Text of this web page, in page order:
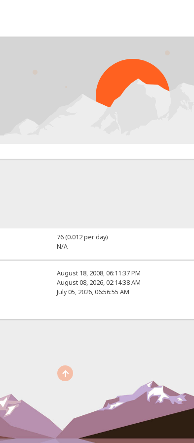
76 (0.012 per day)
N/A
August 18, 2008, 06:11:37 PM
August 08, 2026, 02:14:38 AM
July 05, 2026, 06:56:55 AM